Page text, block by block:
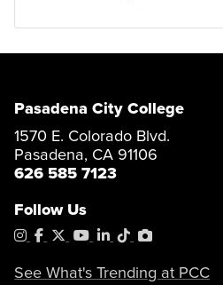
Pasadena City College
1570 E. Colorado Blvd.
Pasadena, CA 91106
626 585 7123
Follow Us
Instagram
Facebook
X YouTube
LinkedIn
TiktokPhotoShelter
See What's Trending at PCC